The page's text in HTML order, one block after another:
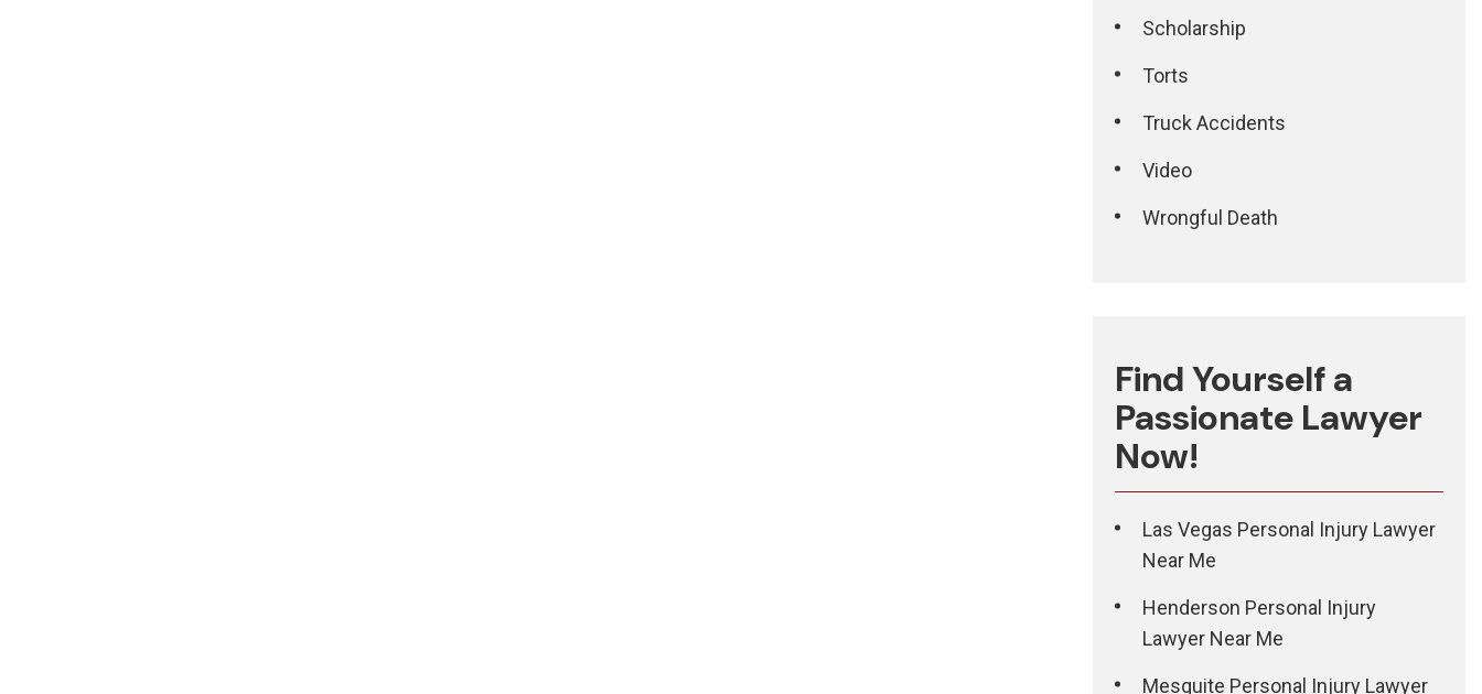
Scholarship
Torts
Truck Accidents
Video
Wrongful Death
Find Yourself a
Passionate Lawyer
Now!
Las Vegas Personal Injury Lawyer
Near Me
Henderson Personal Injury
Lawyer Near Me
Mesquite Personal Injury Lawyer